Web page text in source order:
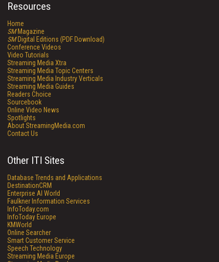
Resources
Home
SMMagazine
SMDigital Editions (PDF Download)
Conference Videos
Video Tutorials
Streaming Media Xtra
Streaming Media Topic Centers
Streaming Media Industry Verticals
Streaming Media Guides
Readers Choice
Sourcebook
Online Video News
Spotlights
About StreamingMedia.com
Contact Us
Other ITI Sites
Database Trends and Applications
DestinationCRM
Enterprise AI World
Faulkner Information Services
InfoToday.com
InfoToday Europe
KMWorld
Online Searcher
Smart Customer Service
Speech Technology
Streaming Media Europe